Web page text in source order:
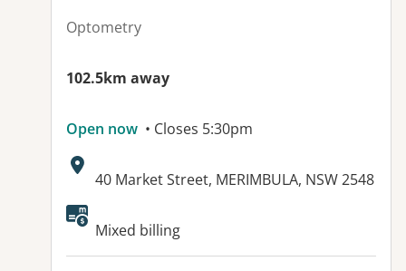
Optometry
102.5km away
Open now • Closes 5:30pm
Address:
40 Market Street, MERIMBULA, NSW 2548
Mixed billing